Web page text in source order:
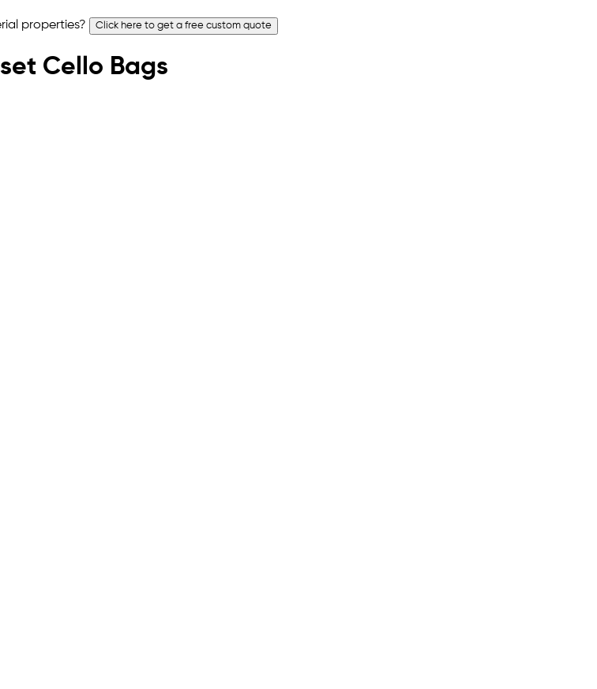
properties? Click here to get a free custom quote
Cello Bags